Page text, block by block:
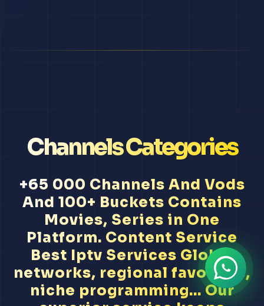
Channels Categories
+65 000 Channels And Vods
And 100+ Buckets Contains
Movies, Series in One
Platform. Content Service
Best Iptv Services Global
networks, regional favorites,
niche programming... Our